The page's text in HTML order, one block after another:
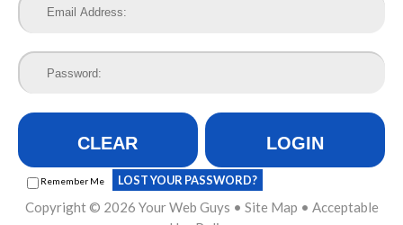
CLEAR LOGIN
Remember Me LOST YOUR PASSWORD?
Copyright © 2026 Your Web Guys • Site Map • Acceptable